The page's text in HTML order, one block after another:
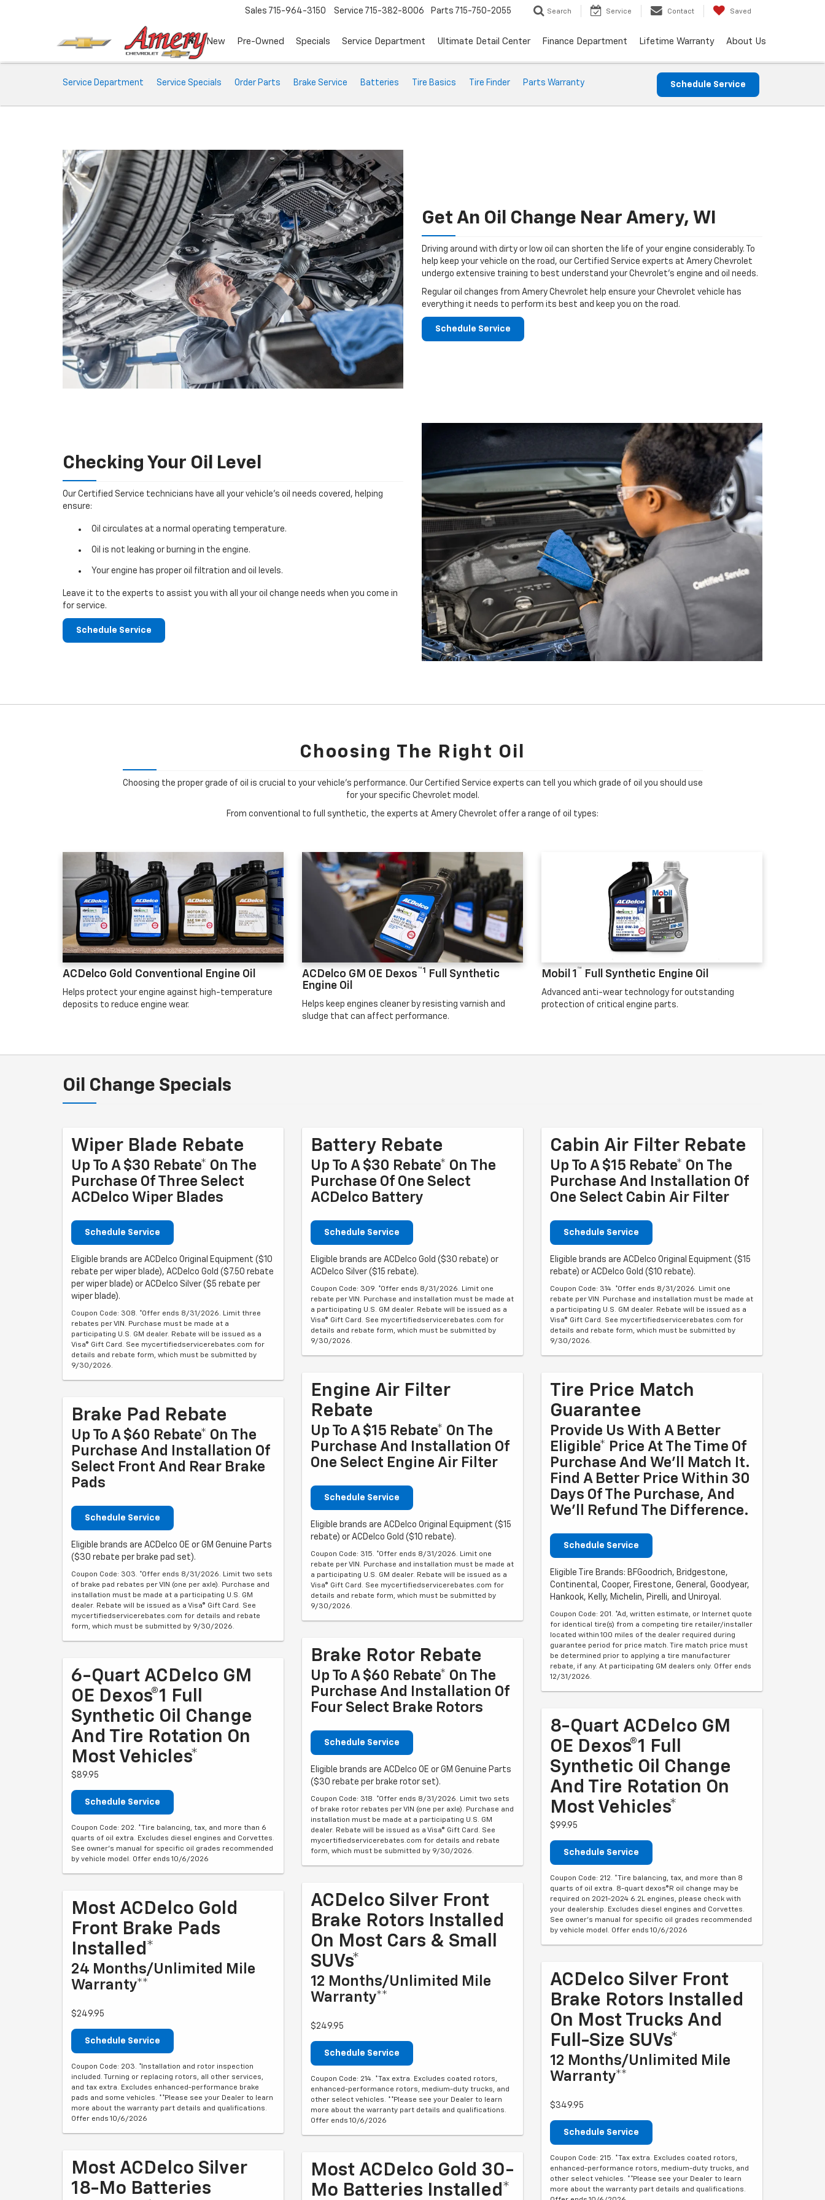
Sales 715-964-3150 Service 715-382-8006 Parts 715-750-2055 Search Service Contact Saved
New Pre-Owned Specials Service Department Ultimate Detail Center Finance Department Lifetime Warranty About Us
Service
Sub-
Service Department Service Specials Order Parts Brake Service Batteries Tire Basics Tire Finder Parts Warranty Schedule Service
Get An Oil Change Near Amery, WI
Driving around with dirty or low oil can shorten the life of your engine considerably. To
help keep your vehicle on the road, our Certified Service experts at Amery Chevrolet
undergo extensive training to best understand your Chevrolet's engine and oil needs.
Regular oil changes from Amery Chevrolet help ensure your Chevrolet vehicle has
everything it needs to perform its best and keep you on the road.
Schedule Service
Checking Your Oil Level
Our Certified Service technicians have all your vehicle's oil needs covered, helping
ensure:
Oil circulates at a normal operating temperature.
Oil is not leaking or burning in the engine.
Your engine has proper oil filtration and oil levels.
Leave it to the experts to assist you with all your oil change needs when you come in
for service.
Schedule Service
Choosing The Right Oil
Choosing the proper grade of oil is crucial to your vehicle's performance. Our Certified Service experts can tell you which grade of oil you should use
for your specific Chevrolet model.
From conventional to full synthetic, the experts at Amery Chevrolet offer a range of oil types:
ACDelco Gold Conventional Engine Oil
Helps protect your engine against high-temperature
deposits to reduce engine wear.
ACDelco GM OE Dexos™1
Full Synthetic
Engine Oil
Helps keep engines cleaner by resisting varnish and
sludge that can affect performance.
Mobil 1 ™ Full Synthetic Engine Oil
Advanced anti-wear technology for outstanding
protection of critical engine parts.
Oil Change Specials
Wiper Blade Rebate
Up To A $30 Rebate* On The
Purchase Of Three Select
ACDelco Wiper Blades
Schedule Service
Eligible brands are ACDelco Original Equipment ($10
rebate per wiper blade), ACDelco Gold ($7.50 rebate
per wiper blade) or ACDelco Silver ($5 rebate per
wiper blade).
Coupon Code: 308. *Offer ends 8/31/2026. Limit three
rebates per VIN. Purchase must be made at a
participating U.S. GM dealer. Rebate will be issued as a
Visa® Gift Card. See mycertifiedservicerebates.com for
details and rebate form, which must be submitted by
9/30/2026.
Brake Pad Rebate
Up To A $60 Rebate* On The
Purchase And Installation Of
Select Front And Rear Brake
Pads
Schedule Service
Eligible brands are ACDelco OE or GM Genuine Parts
($30 rebate per brake pad set).
Coupon Code: 303. *Offer ends 8/31/2026. Limit two sets
of brake pad rebates per VIN (one per axle). Purchase and
installation must be made at a participating U.S. GM
dealer. Rebate will be issued as a Visa® Gift Card. See
mycertifiedservicerebates.com for details and rebate
form, which must be submitted by 9/30/2026.
6-Quart ACDelco GM
OE Dexos®1 Full
Synthetic Oil Change
And Tire Rotation On
Most Vehicles*
$89.95
Schedule Service
Coupon Code: 202. *Tire balancing, tax, and more than 6
quarts of oil extra. Excludes diesel engines and Corvettes.
See owner's manual for specific oil grades recommended
by vehicle model. Offer ends 10/6/2026
Most ACDelco Gold
Front Brake Pads
Installed*
24 Months/Unlimited Mile
Warranty**
$249.95
Schedule Service
Coupon Code: 203. *Installation and rotor inspection
included. Turning or replacing rotors, all other services,
and tax extra. Excludes enhanced-performance brake
pads and some vehicles. **Please see your Dealer to learn
more about the warranty part details and qualifications.
Offer ends 10/6/2026
Most ACDelco Silver
18-Mo Batteries
Battery Rebate
Up To A $30 Rebate* On The
Purchase Of One Select
ACDelco Battery
Schedule Service
Eligible brands are ACDelco Gold ($30 rebate) or
ACDelco Silver ($15 rebate).
Coupon Code: 309. *Offer ends 8/31/2026. Limit one
rebate per VIN. Purchase and installation must be made at
a participating U.S. GM dealer. Rebate will be issued as a
Visa® Gift Card. See mycertifiedservicerebates.com for
details and rebate form, which must be submitted by
9/30/2026.
Engine Air Filter
Rebate
Up To A $15 Rebate* On The
Purchase And Installation Of
One Select Engine Air Filter
Schedule Service
Eligible brands are ACDelco Original Equipment ($15
rebate) or ACDelco Gold ($10 rebate).
Coupon Code: 315. *Offer ends 8/31/2026. Limit one
rebate per VIN. Purchase and installation must be made at
a participating U.S. GM dealer. Rebate will be issued as a
Visa® Gift Card. See mycertifiedservicerebates.com for
details and rebate form, which must be submitted by
9/30/2026.
Brake Rotor Rebate
Up To A $60 Rebate* On The
Purchase And Installation Of
Four Select Brake Rotors
Schedule Service
Eligible brands are ACDelco OE or GM Genuine Parts
($30 rebate per brake rotor set).
Coupon Code: 318. *Offer ends 8/31/2026. Limit two sets
of brake rotor rebates per VIN (one per axle). Purchase and
installation must be made at a participating U.S. GM
dealer. Rebate will be issued as a Visa® Gift Card. See
mycertifiedservicerebates.com for details and rebate
form, which must be submitted by 9/30/2026.
ACDelco Silver Front
Brake Rotors Installed
On Most Cars & Small
SUVs*
12 Months/Unlimited Mile
Warranty**
$249.95
Schedule Service
Coupon Code: 214. *Tax extra. Excludes coated rotors,
enhanced-performance rotors, medium-duty trucks, and
other select vehicles. **Please see your Dealer to learn
more about the warranty part details and qualifications.
Offer ends 10/6/2026
Most ACDelco Gold 30-
Mo Batteries Installed*
Cabin Air Filter Rebate
Up To A $15 Rebate* On The
Purchase And Installation Of
One Select Cabin Air Filter
Schedule Service
Eligible brands are ACDelco Original Equipment ($15
rebate) or ACDelco Gold ($10 rebate).
Coupon Code: 314. *Offer ends 8/31/2026. Limit one
rebate per VIN. Purchase and installation must be made at
a participating U.S. GM dealer. Rebate will be issued as a
Visa® Gift Card. See mycertifiedservicerebates.com for
details and rebate form, which must be submitted by
9/30/2026.
Tire Price Match
Guarantee
Provide Us With A Better
Eligible* Price At The Time Of
Purchase And We'll Match It.
Find A Better Price Within 30
Days Of The Purchase, And
We'll Refund The Difference.
Schedule Service
Eligible Tire Brands: BFGoodrich, Bridgestone,
Continental, Cooper, Firestone, General, Goodyear,
Hankook, Kelly, Michelin, Pirelli, and Uniroyal.
Coupon Code: 201. *Ad, written estimate, or Internet quote
for identical tire(s) from a competing tire retailer/installer
located within 100 miles of the dealer required during
guarantee period for price match. Tire match price must
be determined prior to applying a tire manufacturer
rebate, if any. At participating GM dealers only. Offer ends
12/31/2026.
8-Quart ACDelco GM
OE Dexos®1 Full
Synthetic Oil Change
And Tire Rotation On
Most Vehicles*
$99.95
Schedule Service
Coupon Code: 212. *Tire balancing, tax, and more than 8
quarts of oil extra. 8-quart dexos®R oil change may be
required on 2021-2024 6.2L engines, please check with
your dealership. Excludes diesel engines and Corvettes.
See owner's manual for specific oil grades recommended
by vehicle model. Offer ends 10/6/2026
ACDelco Silver Front
Brake Rotors Installed
On Most Trucks And
Full-Size SUVs*
12 Months/Unlimited Mile
Warranty**
$349.95
Schedule Service
Coupon Code: 215. *Tax extra. Excludes coated rotors,
enhanced-performance rotors, medium-duty trucks, and
other select vehicles. **Please see your Dealer to learn
more about the warranty part details and qualifications.